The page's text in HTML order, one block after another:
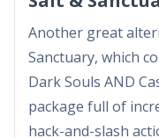
Another great
Sanctuary, which
Dark Souls AND
package full of
hack-and-slash